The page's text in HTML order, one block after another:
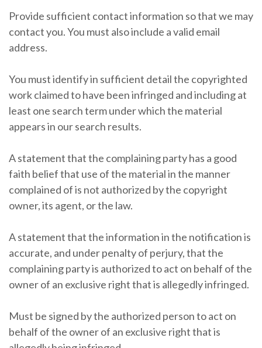
Provide sufficient contact information so that we may
contact you. You must also include a valid email
address.
You must identify in sufficient detail the copyrighted
work claimed to have been infringed and including at
least one search term under which the material
appears in our search results.
A statement that the complaining party has a good
faith belief that use of the material in the manner
complained of is not authorized by the copyright
owner, its agent, or the law.
A statement that the information in the notification is
accurate, and under penalty of perjury, that the
complaining party is authorized to act on behalf of the
owner of an exclusive right that is allegedly infringed.
Must be signed by the authorized person to act on
behalf of the owner of an exclusive right that is